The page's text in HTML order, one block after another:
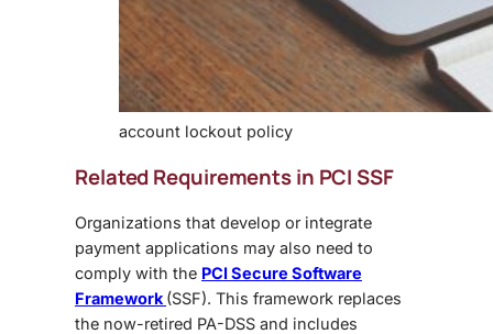
account lockout policy
Related Requirements in PCI SSF
Organizations that develop or integrate
payment applications may also need to
comply with the PCI Secure Software
Framework (SSF). This framework replaces
the now-retired PA-DSS and includes